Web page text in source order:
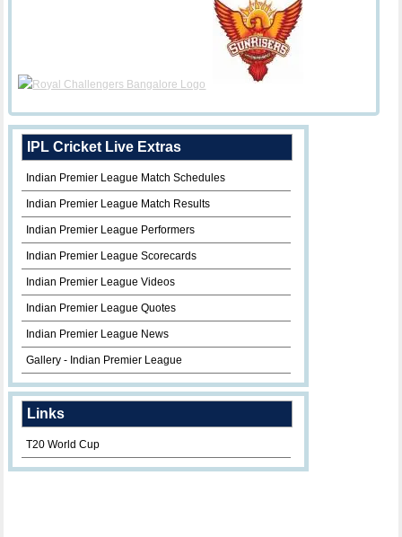
IPL Cricket Live Extras
Indian Premier League Match Schedules
Indian Premier League Match Results
Indian Premier League Performers
Indian Premier League Scorecards
Indian Premier League Videos
Indian Premier League Quotes
Indian Premier League News
Gallery - Indian Premier League
Links
T20 World Cup